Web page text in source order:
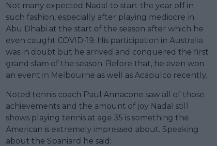
Not many expected Nadal to start the year off in
such fashion, especially after playing mediocre in
Abu Dhabi at the start of the season after which he
even caught COVID-19. His participation in Australia
was in doubt but he arrived and conquered the first
grand slam of the season. Before that, he even won
an event in Melbourne as well as Acapulco recently.
Noted tennis coach Paul Annacone saw all of those
achievements and the amount of joy Nadal still
shows playing tennis at age 35 is something the
American is extremely impressed about. Speaking
about the Spaniard he said: